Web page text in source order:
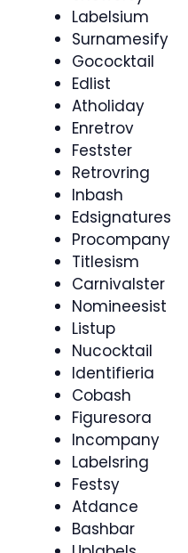
Labelsium
Surnamesify
Gococktail
Edlist
Atholiday
Enretrov
Festster
Retrovring
Inbash
Edsignatures
Procompany
Titlesism
Carnivalster
Nomineesist
Listup
Nucocktail
Identifieria
Cobash
Figuresora
Incompany
Labelsring
Festsy
Atdance
Bashbar